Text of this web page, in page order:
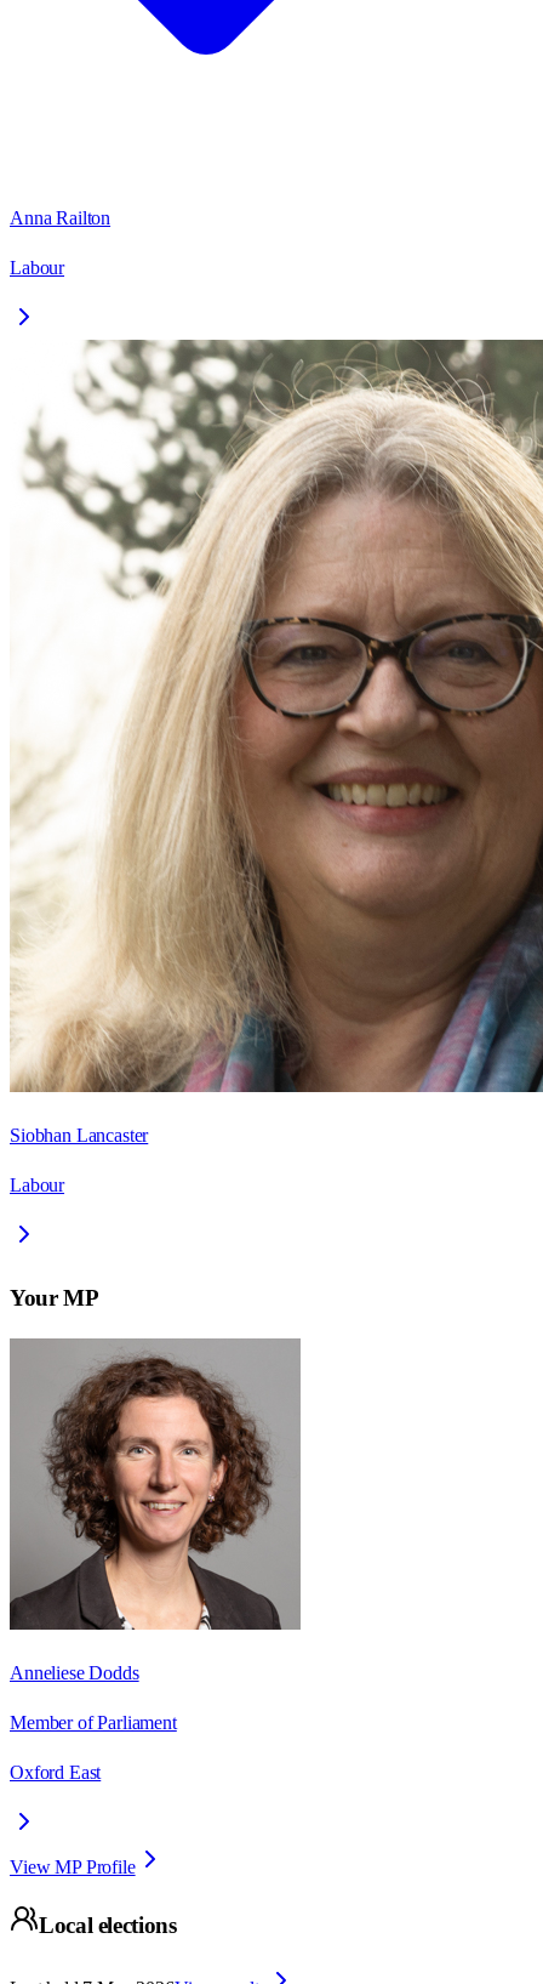
Anna Railton
Labour
Siobhan Lancaster
Labour
Your MP
Anneliese Dodds
Member of Parliament
Oxford East
View MP Profile
Local elections